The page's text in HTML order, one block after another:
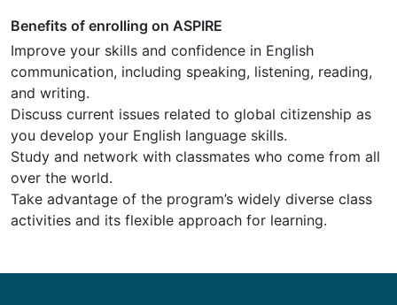
Benefits of enrolling on ASPIRE
Improve your skills and confidence in English
communication, including speaking, listening, reading,
and writing.
Discuss current issues related to global citizenship as
you develop your English language skills.
Study and network with classmates who come from all
over the world.
Take advantage of the program’s widely diverse class
activities and its flexible approach for learning.